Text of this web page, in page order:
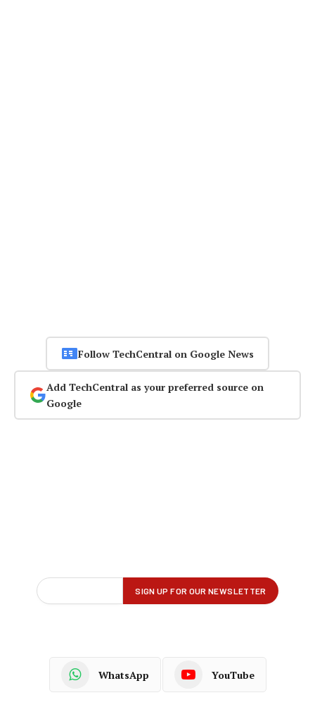
Follow TechCentral on Google News
Add TechCentral as your preferred source on
Google
WhatsApp YouTube